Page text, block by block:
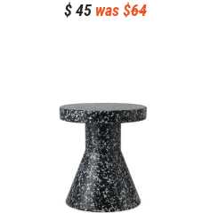
$45 was $64